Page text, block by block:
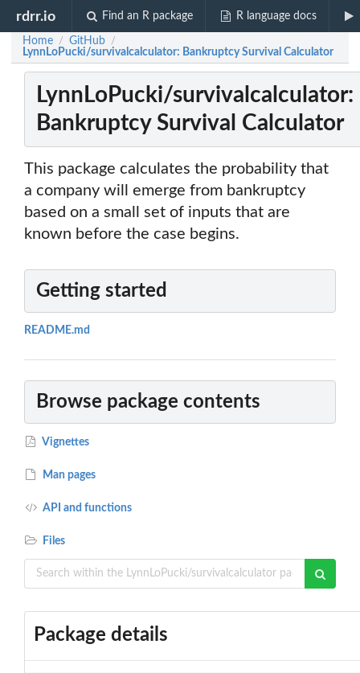
rdrr.io Find an R package R language docs
Home / GitHub /
LynnLoPucki/survivalcalculator: Bankruptcy Survival Calculator
LynnLoPucki/survivalcalculator:
Bankruptcy Survival Calculator
This package calculates the probability that
a company will emerge from bankruptcy
based on a small set of inputs that are
known before the case begins.
Getting started
README.md
Browse package contents
Vignettes
Man pages
API and functions
Files
Package details